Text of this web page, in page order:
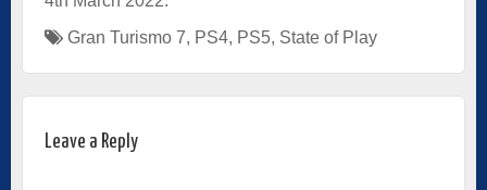
Gran Turismo 7, PS4, PS5, State of Play
Leave a Reply